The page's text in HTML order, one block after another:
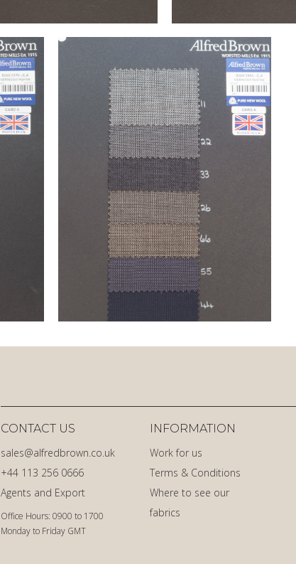
Office Hours: 0900 to 1700
Monday to Friday GMT
Agents and Export
+44 113 256 0666
sales@alfredbrown.co.uk
CONTACT US
INFORMATION
Work for us
Terms & Conditions
Where to see our
fabrics